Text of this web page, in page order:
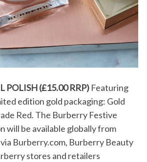
POLISH (£15.00 RRP)Featuring
edition gold packaging: Gold
Red. The Burberry Festive
will be available globally from
Burberry.com, Burberry Beauty
stores and retailers